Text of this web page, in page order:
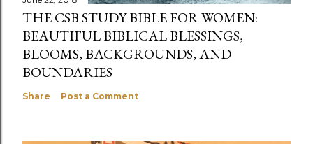
THE CSB STUDY BIBLE FOR WOMEN:
BEAUTIFUL BIBLICAL BLESSINGS,
BLOOMS, BACKGROUNDS, AND
BOUNDARIES
Share Post a Comment